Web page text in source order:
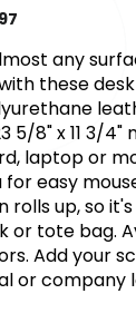
any
these
5/8" x 11 3/
laptop or
easy
rolls up, so
or tote bag.
Add your
or company